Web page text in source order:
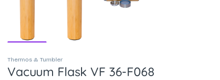
Thermos & Tumbler
Vacuum Flask VF 36-F068